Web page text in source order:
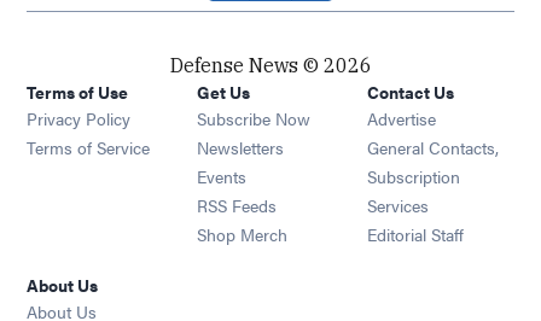
Defense News © 2026
Terms of Use
Privacy Policy
Terms of Service
Get Us
Subscribe Now
Newsletters Opens in new window
Events Opens in new window
RSS Feeds Opens in new window
Shop Merch Opens in new window
Contact Us
Advertise
General Contacts,
Subscription
Services
Editorial Staff
About Us
About Us